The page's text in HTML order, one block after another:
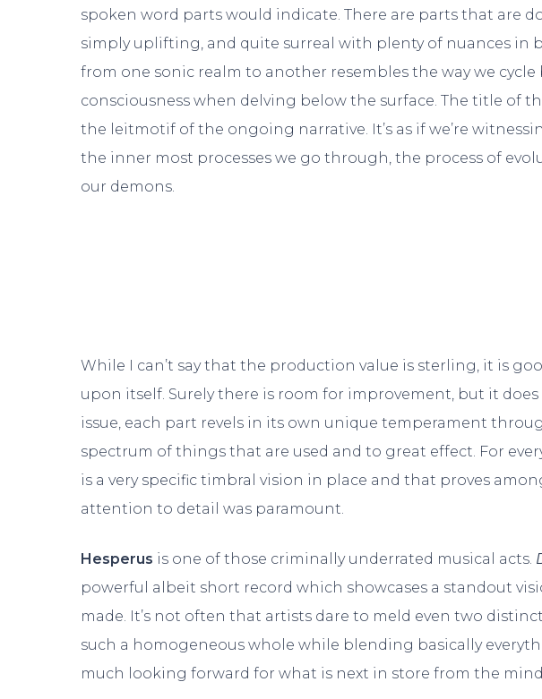
spoken word parts would indicate. There are parts that are
simply uplifting, and quite surreal with plenty of nuances in
from one sonic realm to another resembles the way we
consciousness when delving below the surface. The title of
the leitmotif of the ongoing narrative. It’s as if we’re
the inner most processes we go through, the process of
our demons.
While I can’t say that the production value is sterling, it is
upon itself. Surely there is room for improvement, but it
issue, each part revels in its own unique temperament
spectrum of things that are used and to great effect. For
is a very specific timbral vision in place and that proves
attention to detail was paramount.
Hesperus is one of those criminally underrated musical acts.
powerful albeit short record which showcases a standout
made. It’s not often that artists dare to meld even two
such a homogeneous whole while blending basically
much looking forward for what is next in store from the